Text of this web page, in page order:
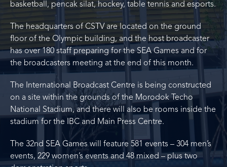
basketball, pencak silat, hockey, table tennis and esports.
The headquarters of CSTV are located on the ground
floor of the Olympic building, and the host broadcaster
has over 180 staff preparing for the SEA Games and for
the broadcasters meeting at the end of this month.
The International Broadcast Centre is being constructed
on a site within the grounds of the Morodok Techo
National Stadium, and there will also be rooms inside the
stadium for the IBC and Main Press Centre.
The 32nd SEA Games will feature 581 events – 304 men’s
events, 229 women’s events and 48 mixed – plus two